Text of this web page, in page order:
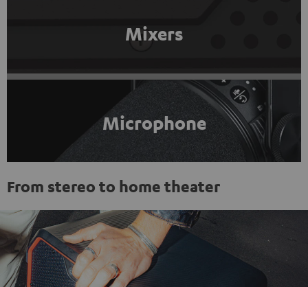
Mixers
Microphone
From stereo to home theater